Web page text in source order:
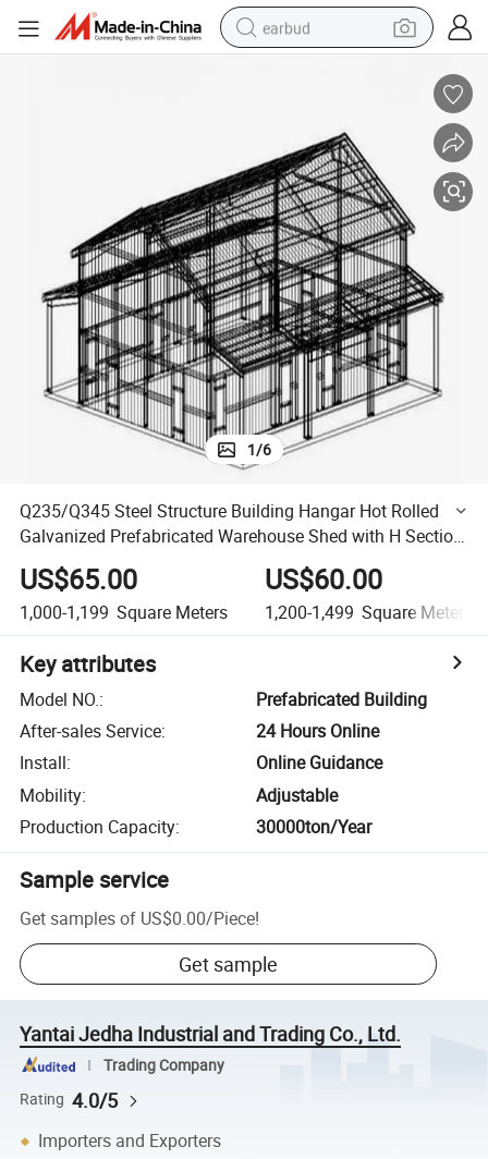
earbud
man watch
human hair wig
powder
wheel loader
living room sofa
electric bike
1/6
Q235/Q345 Steel Structure Building Hangar Hot Rolled
Galvanized Prefabricated Warehouse Shed with H Section
Frame Part
US$65.00
1,000-1,199 Square Meters
US$60.00
1,200-1,499 Square Meters
Key attributes
Model NO.:
Prefabricated Building
After-sales Service:
24 Hours Online
Install:
Online Guidance
Mobility:
Adjustable
Production Capacity: 30000ton/Year
Sample service
Get samples of US$0.00/Piece!
Get sample
Yantai Jedha Industrial and Trading Co., Ltd.
Trading Company
Rating 4.0/5
Importers and Exporters